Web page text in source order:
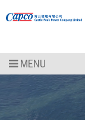
MENU